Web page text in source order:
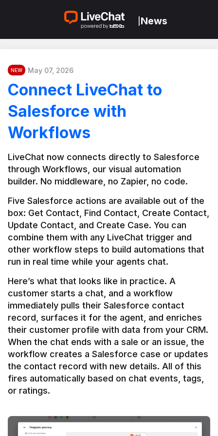
News
NEW May 07, 2026
Connect LiveChat to
Salesforce with
Workflows
LiveChat now connects directly to Salesforce
through Workflows, our visual automation
builder. No middleware, no Zapier, no code.
Five Salesforce actions are available out of the
box: Get Contact, Find Contact, Create Contact,
Update Contact, and Create Case. You can
combine them with any LiveChat trigger and
other workflow steps to build automations that
Here’s what that looks like in practice. A
customer starts a chat, and a workflow
immediately pulls their Salesforce contact
record, surfaces it for the agent, and enriches
their customer profile with data from your CRM.
When the chat ends with a sale or an issue, the
workflow creates a Salesforce case or updates
the contact record with new details. All of this
fires automatically based on chat events, tags,
or ratings.